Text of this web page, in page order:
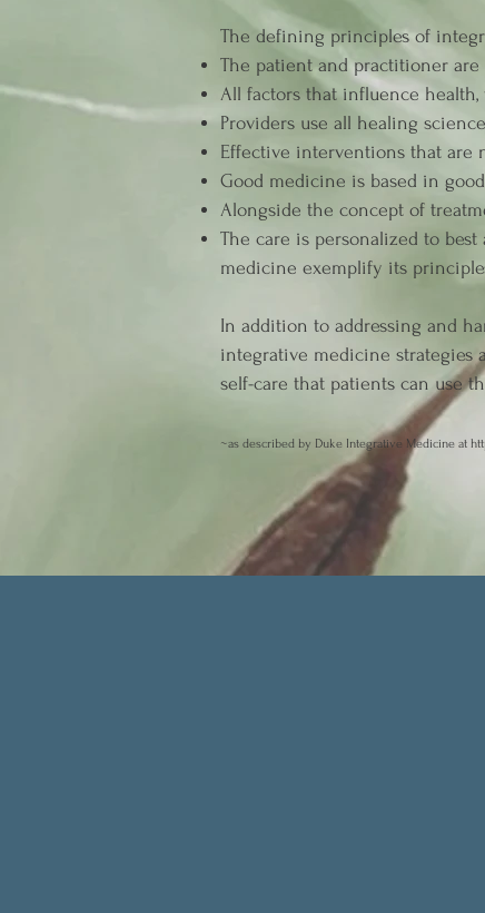
The defining principles of
The patient and practitioner
All factors that influence
Providers use all healing
Effective interventions that are
Good medicine is based in
Alongside the concept of
The care is personalized to
medicine exemplify its
In addition to addressing and
integrative medicine strategies
self-care that patients can use
~as described by Duke Integrative Medicine at